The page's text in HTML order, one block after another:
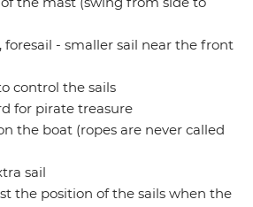
foresail - smaller sail near the front
control the sails
for pirate treasure
the boat (ropes are never called
sail
the position of the sails when the